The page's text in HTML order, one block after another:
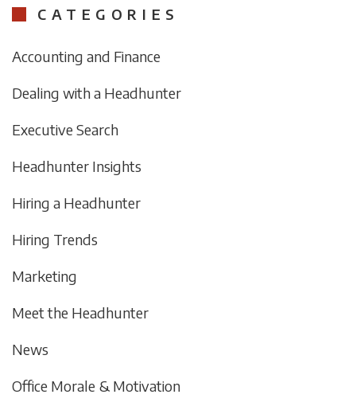
CATEGORIES
Accounting and Finance
Dealing with a Headhunter
Executive Search
Headhunter Insights
Hiring a Headhunter
Hiring Trends
Marketing
Meet the Headhunter
News
Office Morale & Motivation